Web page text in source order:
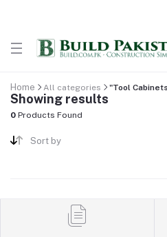
Home All categories "Tool
Showing results
0 Products Found
Sort by